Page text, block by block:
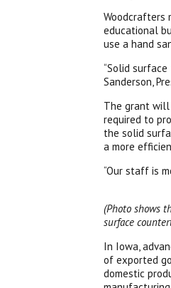
Woodcrafters
educational
use a hand
“Solid
Sanderson,
The grant will
required to
the solid
a more
“Our staff is
(Photo shows
surface
In Iowa,
of exported
domestic